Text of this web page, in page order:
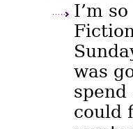
I’m
was
could